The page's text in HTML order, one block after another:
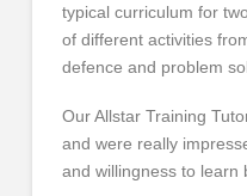
typical curriculum for
of different activities
defence and problem
Our Allstar Training
and were really
and willingness to learn